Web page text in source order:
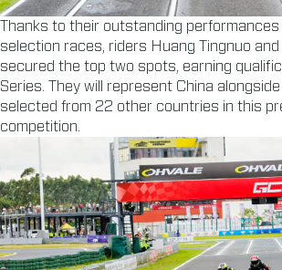
Thanks to their outstanding
selection races, riders Huang Tingnuo and
secured the top two spots, earning
Series. They will represent China
selected from 22 other countries in this
competition.